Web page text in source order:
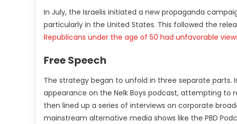
In July, the Israelis initiated a new propaganda
particularly in the United States. This followed the
Republicans under the age of 50 had unfavorable
Free Speech
The strategy began to unfold in three separate parts.
appearance on the Nelk Boys podcast, attempting to
then lined up a series of interviews on corporate
mainstream alternative media shows like the PBD